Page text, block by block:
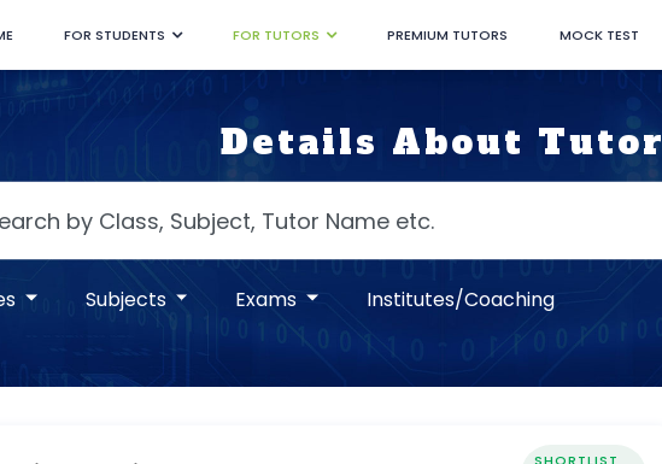
FOR STUDENTS FOR TUTORS PREMIUM TUTORS MOCK TEST
Details About Tutor
Subjects Exams Institutes/Coaching
SHORTLIST